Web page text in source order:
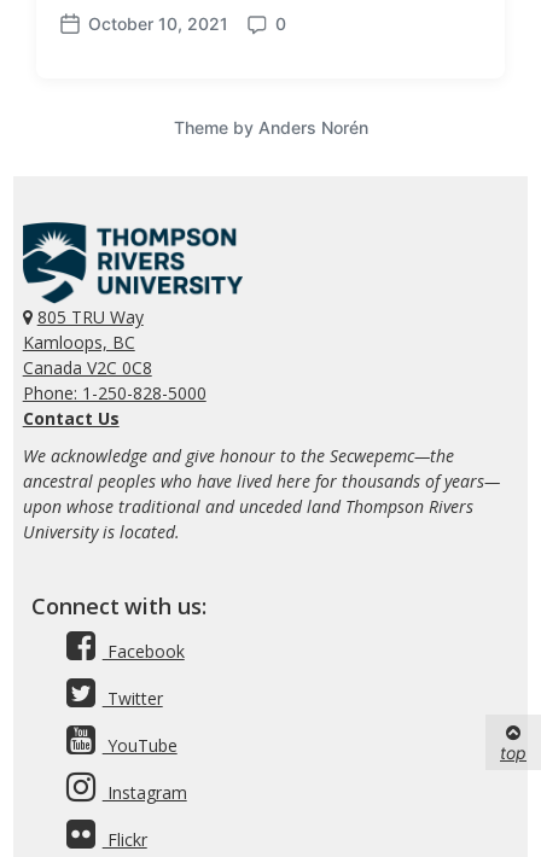
P
October 10, 2021
C
e
0
Theme by Anders Norén
805 TRU Way
Kamloops, BC
Canada V2C 0C8
Phone: 1-250-828-5000
Contact Us
We acknowledge and give honour to the Secwepemc—the
ancestral peoples who have lived here for thousands of years—
upon whose traditional and unceded land Thompson Rivers
University is located.
Connect with us:
Facebook
Twitter
YouTube
Instagram
Flickr
top